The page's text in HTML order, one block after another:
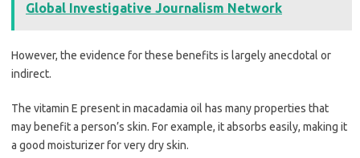
Global Investigative Journalism Network
However, the evidence for these benefits is largely anecdotal or
indirect.
The vitamin E present in macadamia oil has many properties that
may benefit a person’s skin. For example, it absorbs easily, making it
a good moisturizer for very dry skin.